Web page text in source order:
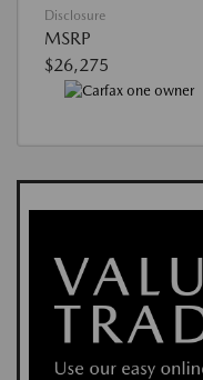
Disclosure
MSRP
$26,275